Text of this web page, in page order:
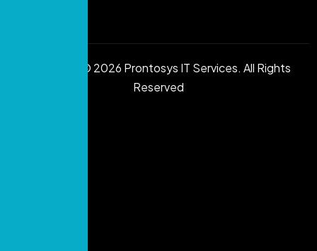
Copyright © 2026 Prontosys IT Services. All Rights
Reserved